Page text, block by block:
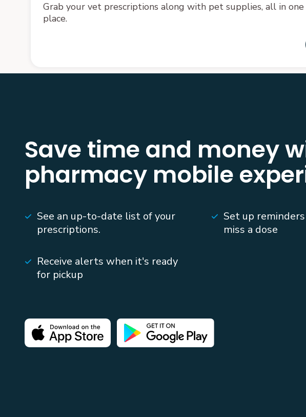
Grab your vet prescriptions along with pet supplies, all in one
place.
Save time and money
pharmacy mobile
See an up-to-date list of your
prescriptions.
Set up
miss a dose
Receive alerts when it's ready
for pickup